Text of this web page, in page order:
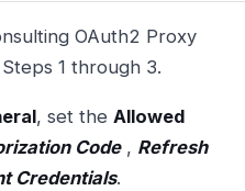
OAuth2 Proxy
1 through 3.
, set the Allowed
Code, Refresh
Credentials.